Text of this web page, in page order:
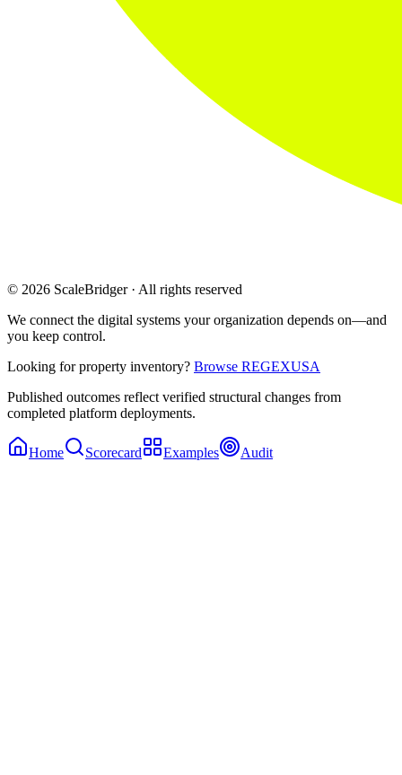
© 2026 ScaleBridger · All rights reserved
We connect the digital systems your organization depends on—and
you keep control.
Looking for property inventory? Browse REGEXUSA
Published outcomes reflect verified structural changes from
completed platform deployments.
Home Scorecard Examples Audit